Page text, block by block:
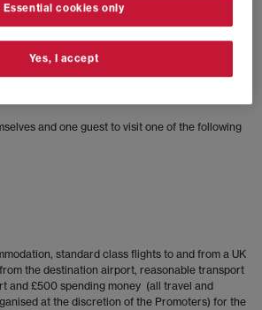
can retract their submitted Instagram entry by
and one guest to visit one of the following
standard class flights to and from a UK
the destination airport, reasonable transport
and £500 spending money (all travel and
at the discretion of the Promoters) for the
Essential cookies only
Yes, I accept